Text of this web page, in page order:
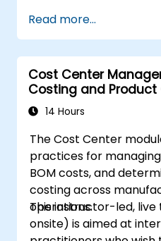
projections and
templates and Capex
the approval process,
executive-level
expenditure requests.
Read more...
Cost Center
Costing and
14 Hours
The Cost Center
practices for
BOM costs, and
costing across
operations.
This instructor-led,
onsite) is aimed at